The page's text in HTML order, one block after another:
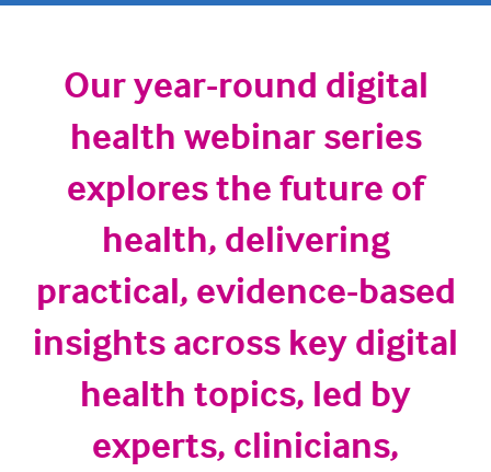
Our year-round digital
health webinar series
explores the future of
health, delivering
practical, evidence-based
insights across key digital
health topics, led by
experts, clinicians,